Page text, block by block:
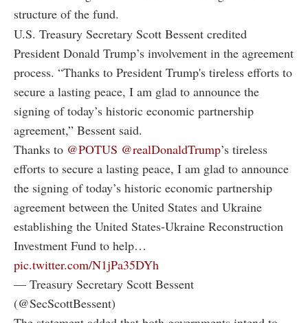
structure of the fund.
U.S. Treasury Secretary Scott Bessent credited
President Donald Trump’s involvement in the agreement
process. “Thanks to President Trump's tireless efforts to
secure a lasting peace, I am glad to announce the
signing of today’s historic economic partnership
agreement,” Bessent said.
Thanks to @POTUS @realDonaldTrump’s tireless
efforts to secure a lasting peace, I am glad to announce
the signing of today’s historic economic partnership
agreement between the United States and Ukraine
establishing the United States-Ukraine Reconstruction
Investment Fund to help…
pic.twitter.com/N1jPa35DYh
— Treasury Secretary Scott Bessent
(@SecScottBessent)